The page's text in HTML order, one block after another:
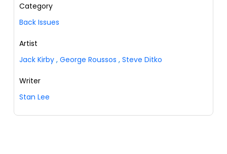
Category
Back Issues
Artist
Jack Kirby , George Roussos , Steve Ditko
Writer
Stan Lee